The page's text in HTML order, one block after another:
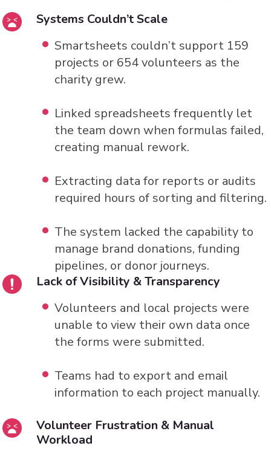
Systems Couldn’t Scale
Smartsheets couldn’t support 159
projects or 654 volunteers as the
charity grew.
Linked spreadsheets frequently let
the team down when formulas failed,
creating manual rework.
Extracting data for reports or audits
required hours of sorting and filtering.
The system lacked the capability to
manage brand donations, funding
pipelines, or donor journeys.
Lack of Visibility & Transparency
Volunteers and local projects were
unable to view their own data once
the forms were submitted.
Teams had to export and email
information to each project manually.
Volunteer Frustration & Manual
Workload